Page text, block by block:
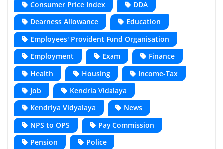
Consumer Price Index
DDA
Dearness Allowance
Education
Employees' Provident Fund Organisation
Employment
Exam
Finance
Health
Housing
Income-Tax
Job
Kendria Vidalaya
Kendriya Vidyalaya
News
NPS to OPS
Pay Commission
Pension
Police